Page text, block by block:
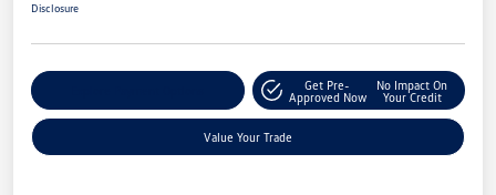
Disclosure
Get Pre-
Approved Now
No Impact On
Your Credit
Value Your Trade